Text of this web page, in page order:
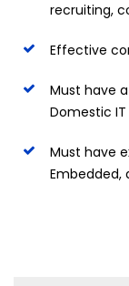
recruiting,
Effective
Must have
Domestic
Must have
Embedded,